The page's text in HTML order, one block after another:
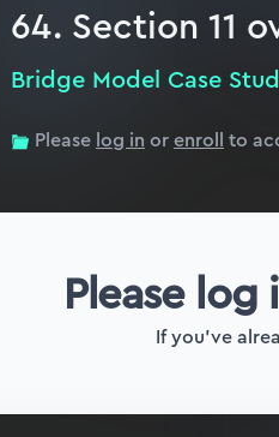
64. Section 11
Bridge Model Case
Please log in orenroll to
Please
If you've